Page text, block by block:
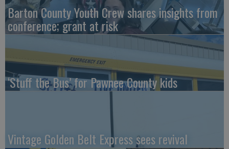
Barton County Youth Crew shares insights from
conference; grant at risk
‘Stuff the Bus’ for Pawnee County kids
Vintage Golden Belt Express sees revival